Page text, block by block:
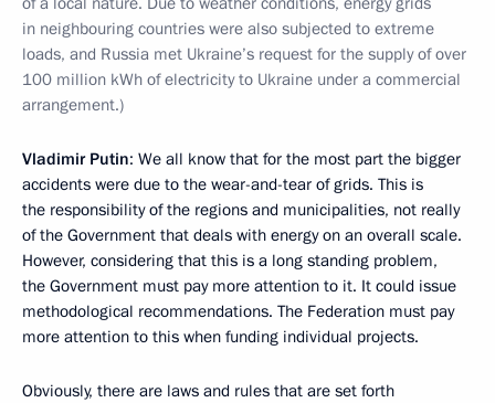
in neighbouring countries were also subjected to extreme
loads, and Russia met Ukraine’s request for the supply of over
100 million kWh of electricity to Ukraine under a commercial
arrangement.)
Vladimir Putin: We all know that for the most part the bigger
accidents were due to the wear-and-tear of grids. This is
the responsibility of the regions and municipalities, not really
of the Government that deals with energy on an overall scale.
However, considering that this is a long standing problem,
the Government must pay more attention to it. It could issue
methodological recommendations. The Federation must pay
more attention to this when funding individual projects.
Obviously, there are laws and rules that are set forth